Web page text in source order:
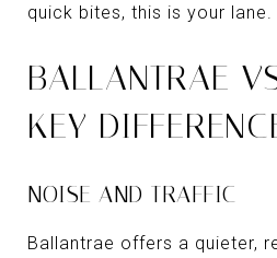
quick bites, this is your lane.
BALLANTRAE
KEY
NOISE AND TRAFFIC
Ballantrae offers a quieter,